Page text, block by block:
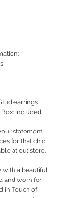
earrings
Included
statement
for that chic
at out store.
with a beautiful
and worn for
in Touch of